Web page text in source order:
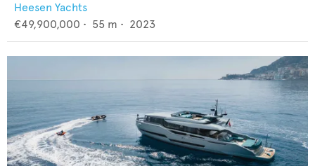
Heesen Yachts
€49,900,000 • 55 m • 2023